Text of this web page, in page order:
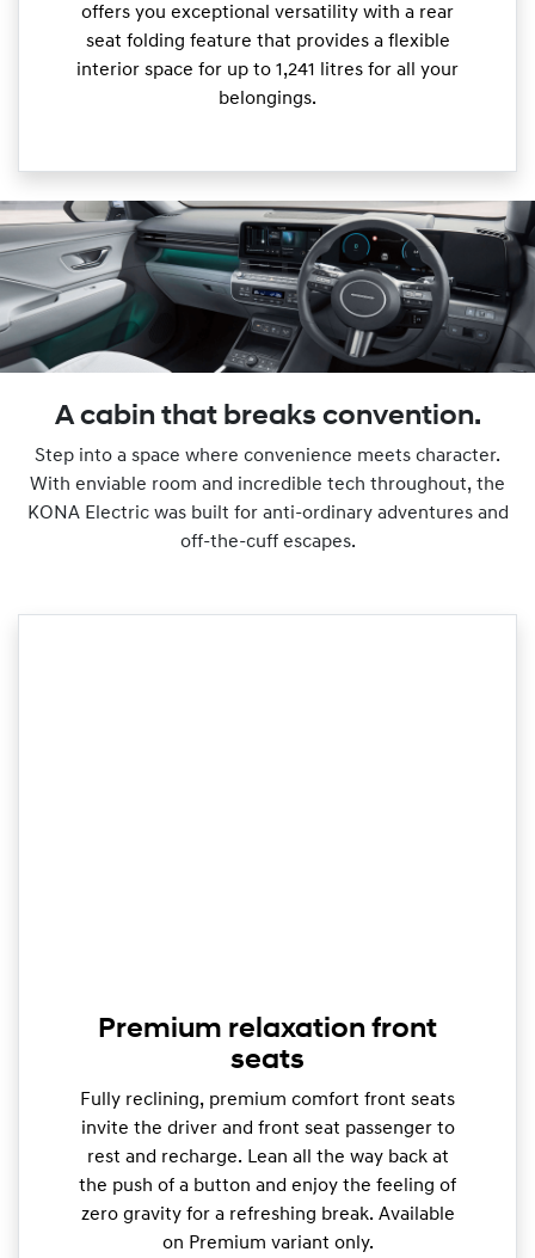
offers you exceptional versatility with a rear
seat folding feature that provides a flexible
interior space for up to 1,241 litres for all your
belongings.
A cabin that breaks convention.
Step into a space where convenience meets character.
With enviable room and incredible tech throughout, the
KONA Electric was built for anti-ordinary adventures and
off-the-cuff escapes.
Premium relaxation front
seats
Fully reclining, premium comfort front seats
invite the driver and front seat passenger to
rest and recharge. Lean all the way back at
the push of a button and enjoy the feeling of
zero gravity for a refreshing break. Available
on Premium variant only.